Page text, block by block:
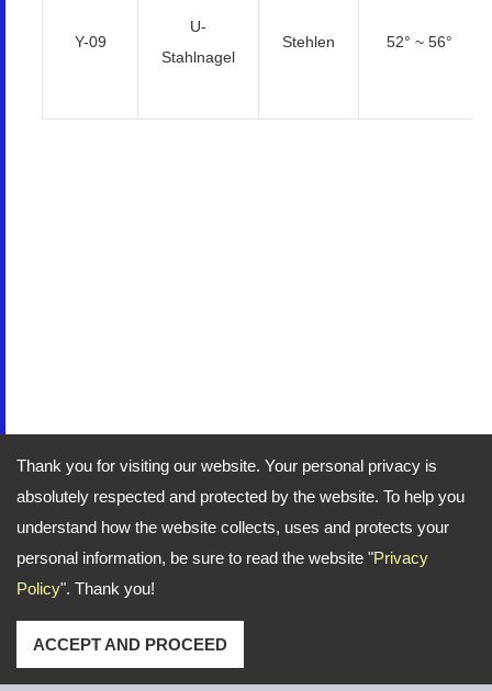
Thank you for visiting our website. Your personal privacy is
absolutely respected and protected by the website. To help you
understand how the website collects, uses and protects your
personal information, be sure to read the website "Privacy
Policy". Thank you!
ACCEPT AND PROCEED
Y-09
U-
Stahlnagel
Stehlen 52° ~ 56°